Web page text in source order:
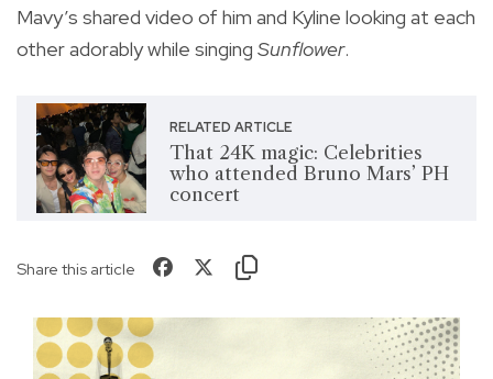
Mavy’s shared video of him and Kyline looking at each
other adorably while singing Sunflower.
RELATED ARTICLE
That 24K magic: Celebrities
who attended Bruno Mars’ PH
concert
Share this article